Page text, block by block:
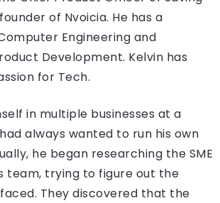
of Nvoicia. He has a
Engineering and
Development. Kelvin has
for Tech.
in multiple businesses at a
always wanted to run his own
he began researching the SME
team, trying to figure out the
They discovered that the